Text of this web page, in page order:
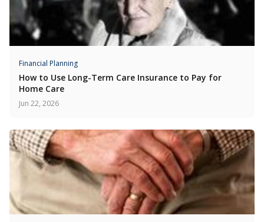
Financial Planning
How to Use Long-Term Care Insurance to Pay for
Home Care
Jun 22, 2026